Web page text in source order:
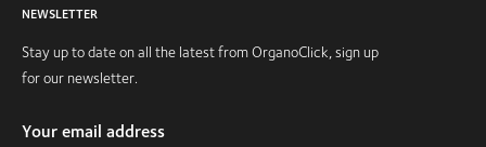
NEWSLETTER
Stay up to date on all the latest from OrganoClick, sign up
for our newsletter.
Your email address